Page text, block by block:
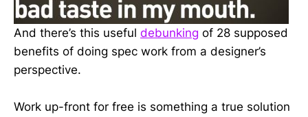
And there’s this useful debunking of 28 supposed
benefits of doing spec work from a designer’s
perspective.
Work up-front for free is something a true solution